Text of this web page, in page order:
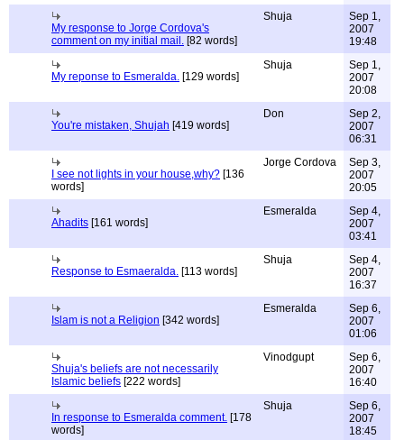
My response to Jorge Cordova's
comment on my initial mail. [82 words]
Shuja
Sep 1,
2007
19:48
My reponse to Esmeralda. [129 words]
Shuja
Sep 1,
2007
20:08
You're mistaken, Shujah [419 words]
Don
Sep 2,
2007
06:31
I see not lights in your house,why? [136
words]
Jorge Cordova
Sep 3,
2007
20:05
Ahadits [161 words]
Esmeralda
Sep 4,
2007
03:41
Response to Esmaeralda. [113 words]
Shuja
Sep 4,
2007
16:37
Islam is not a Religion [342 words]
Esmeralda
Sep 6,
2007
01:06
Shuja's beliefs are not necessarily
Islamic beliefs [222 words]
Vinodgupt
Sep 6,
2007
16:40
In response to Esmeralda comment. [178
words]
Shuja
Sep 6,
2007
18:45